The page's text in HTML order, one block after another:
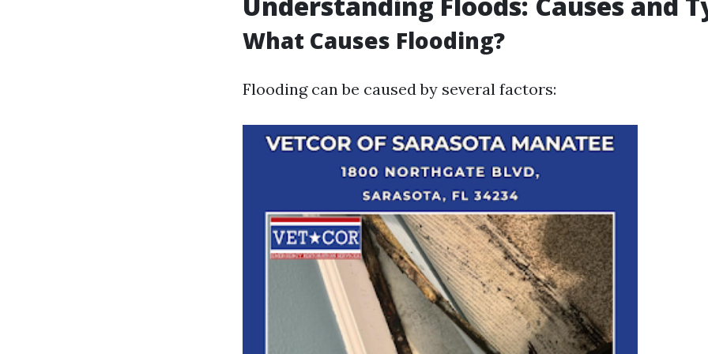
What Causes Flooding?
Flooding can be caused by several factors: